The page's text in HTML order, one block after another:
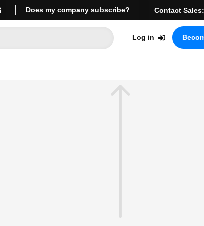
Does my company subscribe? Contact Sales:
Log in